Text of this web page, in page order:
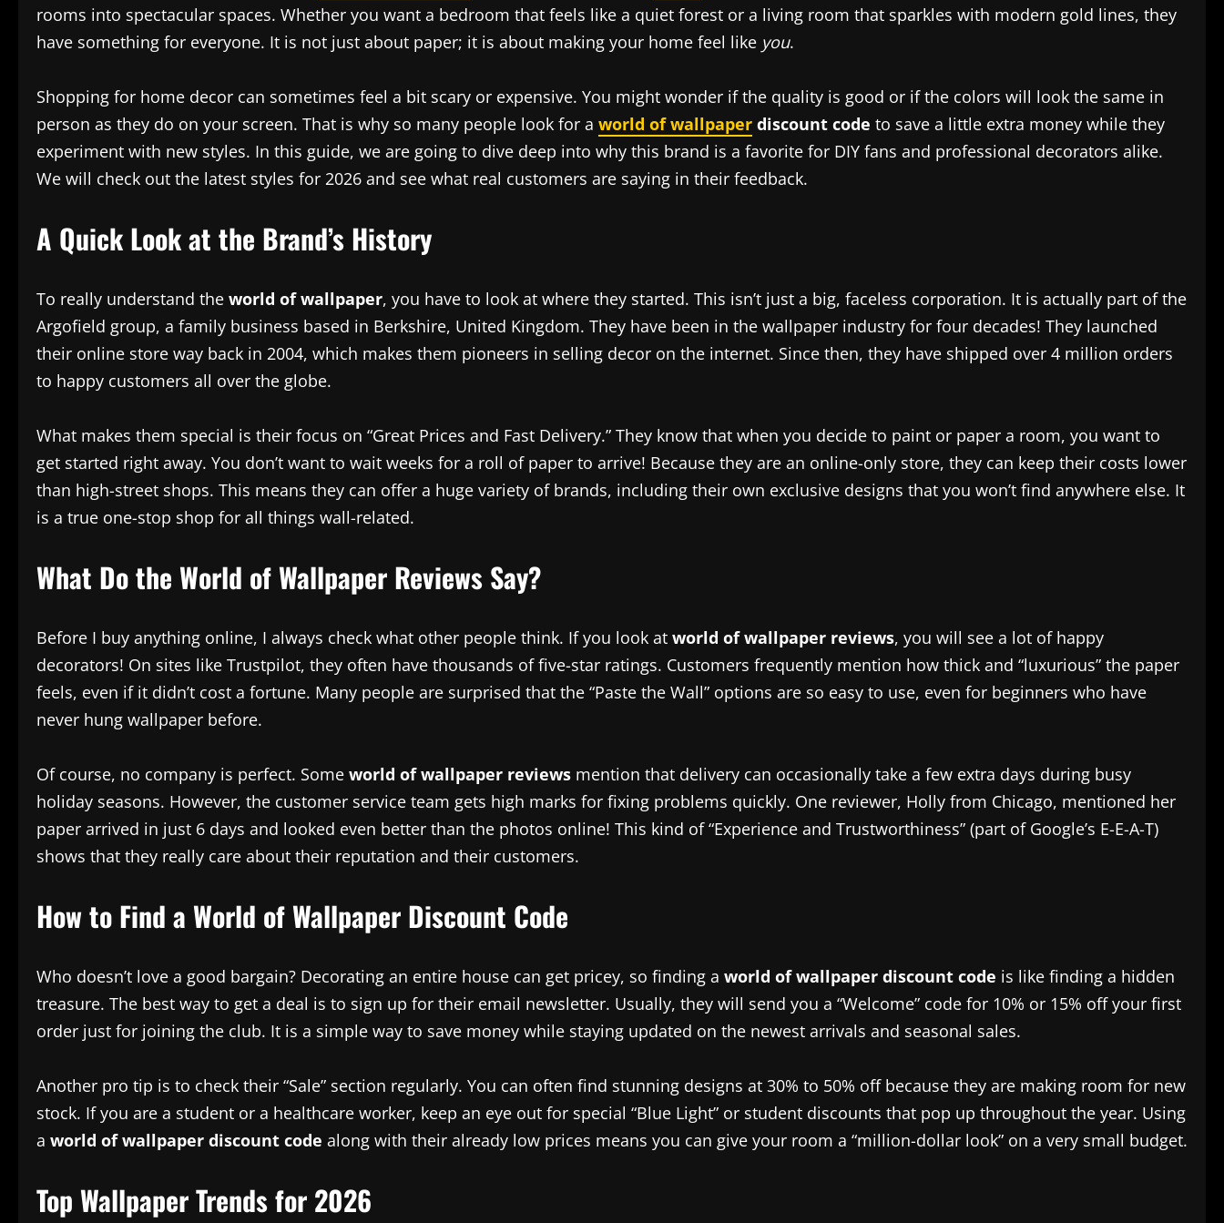
rooms into spectacular spaces. Whether you want a bedroom that feels like a quiet forest or a living room that sparkles with modern gold lines, they
have something for everyone. It is not just about paper; it is about making your home feel like you.
Shopping for home decor can sometimes feel a bit scary or expensive. You might wonder if the quality is good or if the colors will look the same in
person as they do on your screen. That is why so many people look for a world of wallpaper discount code to save a little extra money while they
experiment with new styles. In this guide, we are going to dive deep into why this brand is a favorite for DIY fans and professional decorators alike.
We will check out the latest styles for 2026 and see what real customers are saying in their feedback.
A Quick Look at the Brand’s History
To really understand the world of wallpaper, you have to look at where they started. This isn’t just a big, faceless corporation. It is actually part of the
Argofield group, a family business based in Berkshire, United Kingdom. They have been in the wallpaper industry for four decades! They launched
their online store way back in 2004, which makes them pioneers in selling decor on the internet. Since then, they have shipped over 4 million orders
to happy customers all over the globe.
What makes them special is their focus on “Great Prices and Fast Delivery.” They know that when you decide to paint or paper a room, you want to
get started right away. You don’t want to wait weeks for a roll of paper to arrive! Because they are an online-only store, they can keep their costs lower
than high-street shops. This means they can offer a huge variety of brands, including their own exclusive designs that you won’t find anywhere else. It
is a true one-stop shop for all things wall-related.
What Do the World of Wallpaper Reviews Say?
Before I buy anything online, I always check what other people think. If you look at world of wallpaper reviews, you will see a lot of happy
decorators! On sites like Trustpilot, they often have thousands of five-star ratings. Customers frequently mention how thick and “luxurious” the paper
feels, even if it didn’t cost a fortune. Many people are surprised that the “Paste the Wall” options are so easy to use, even for beginners who have
never hung wallpaper before.
Of course, no company is perfect. Some world of wallpaper reviews mention that delivery can occasionally take a few extra days during busy
holiday seasons. However, the customer service team gets high marks for fixing problems quickly. One reviewer, Holly from Chicago, mentioned her
paper arrived in just 6 days and looked even better than the photos online! This kind of “Experience and Trustworthiness” (part of Google’s E-E-A-T)
shows that they really care about their reputation and their customers.
How to Find a World of Wallpaper Discount Code
Who doesn’t love a good bargain? Decorating an entire house can get pricey, so finding a world of wallpaper discount code is like finding a hidden
treasure. The best way to get a deal is to sign up for their email newsletter. Usually, they will send you a “Welcome” code for 10% or 15% off your first
order just for joining the club. It is a simple way to save money while staying updated on the newest arrivals and seasonal sales.
Another pro tip is to check their “Sale” section regularly. You can often find stunning designs at 30% to 50% off because they are making room for new
stock. If you are a student or a healthcare worker, keep an eye out for special “Blue Light” or student discounts that pop up throughout the year. Using
a world of wallpaper discount code along with their already low prices means you can give your room a “million-dollar look” on a very small budget.
Top Wallpaper Trends for 2026